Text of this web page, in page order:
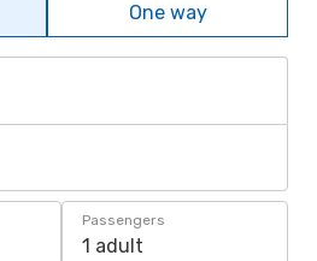
One way
Passengers
1 adult